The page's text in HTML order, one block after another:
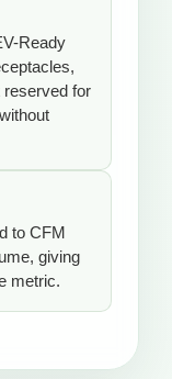
Ready
reserved for
to CFM
giving
metric.